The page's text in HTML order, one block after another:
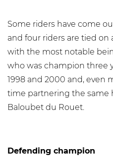
Some riders have come
and four riders are tied on
with the most notable
who was champion three
1998 and 2000 and, even
time partnering the same
Baloubet du Rouet.
Defending champion